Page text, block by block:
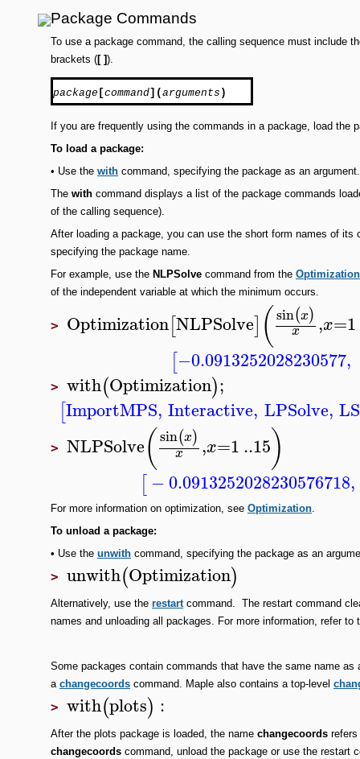
Package Commands
To use a package command, the calling sequence must include
brackets ([ ]).
package [command]( arguments )
If you are frequently using the commands in a package, load the
To load a package:
• Use the with command, specifying the package as an argument.
The with command displays a list of the package commands
of the calling sequence).
After loading a package, you can use the short form names of
specifying the package name.
For example, use the NLPSolve command from the Optimization
of the independent variable at which the minimum occurs.
> Optimization[NLPSolve] ( sin(x)
x ,x=1
[−0.0913252028230577,
> with(Optimization);
[ImportMPS, Interactive, LPSolve,
> NLPSolve( sin(x)
x ,x=1..15)
[−0.0913252028230576718,
For more information on optimization, see Optimization.
To unload a package:
• Use the unwith command, specifying the package as an
> unwith(Optimization)
Alternatively, use the restartcommand. The restart command
names and unloading all packages. For more information, refer to
Some packages contain commands that have the same name
a changecoords command. Maple also contains a top-level
> with(plots) :
After the plots package is loaded, the name changecoords
changecoords command, unload the package or use the restart